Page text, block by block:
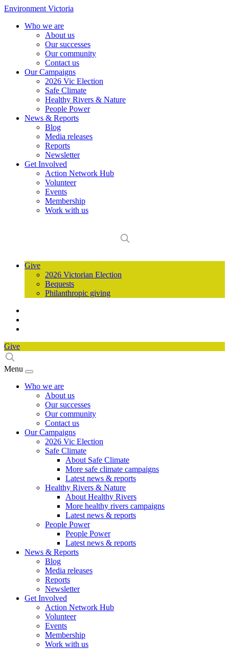
Environment Victoria
Who we are
About us
Our successes
Our community
Contact us
Our Campaigns
2026 Vic Election
Safe Climate
Healthy Rivers & Nature
People Power
News & Reports
Blog
Media releases
Reports
Newsletter
Get Involved
Action Network Hub
Volunteer
Events
Membership
Work with us
Give
2026 Victorian Election
Bequests
Philanthropic giving
Give
Menu
Who we are
About us
Our successes
Our community
Contact us
Our Campaigns
2026 Vic Election
Safe Climate
About Safe Climate
More safe climate campaigns
Latest news & reports
Healthy Rivers & Nature
About Healthy Rivers
More healthy rivers campaigns
Latest news & reports
People Power
People Power
Latest news & reports
News & Reports
Blog
Media releases
Reports
Newsletter
Get Involved
Action Network Hub
Volunteer
Events
Membership
Work with us